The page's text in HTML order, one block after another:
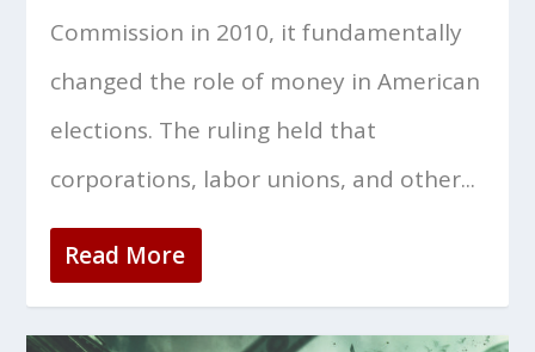
Commission in 2010, it fundamentally
changed the role of money in American
elections. The ruling held that
corporations, labor unions, and other...
Read More